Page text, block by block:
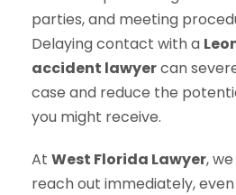
parties, and meeting
Delaying contact with a
accident lawyercan
case and reduce the
you might receive.
At West Florida Lawyer,
reach out immediately,